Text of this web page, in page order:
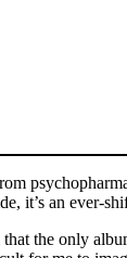
it’s an ever-
the only